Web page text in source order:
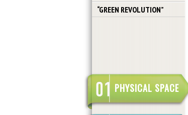
“GREEN REVOLUTION”
PHYSICAL SPACE